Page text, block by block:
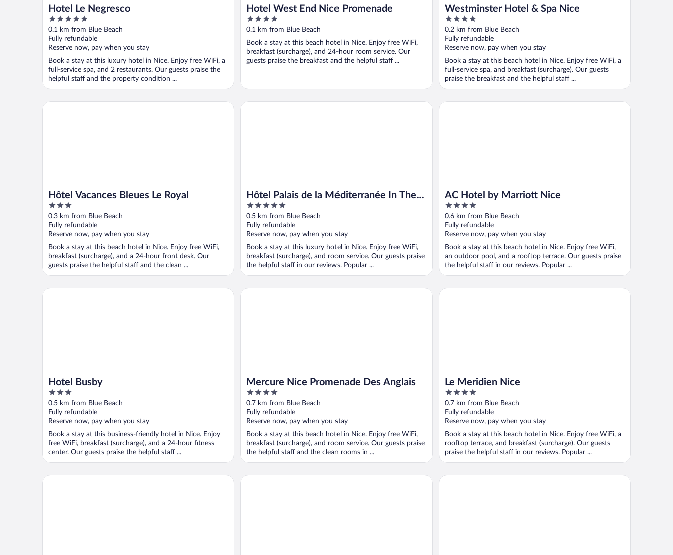
Hotel Le Negresco
5
out
of
5
0.1 km from Blue Beach
Fully refundable
Reserve now, pay when you stay
Book a stay at this luxury hotel in Nice. Enjoy free WiFi, a
full-service spa, and 2 restaurants. Our guests praise the
helpful staff and the property condition ...
Hotel West End Nice Promenade
4
out
5
0.1 km from Blue Beach
Book a stay at this beach hotel in Nice. Enjoy free WiFi,
breakfast (surcharge), and 24-hour room service. Our
guests praise the breakfast and the helpful staff ...
Westminster Hotel & Spa Nice
4
out
of
5
0.2 km from Blue Beach
Fully refundable
Reserve now, pay when you stay
Book a stay at this beach hotel in Nice. Enjoy free WiFi, a
full-service spa, and breakfast (surcharge). Our guests
praise the breakfast and the helpful staff ...
Hôtel Vacances Bleues Le Royal
3
out
of
5
0.3 km from Blue Beach
Fully refundable
Reserve now, pay when you stay
Book a stay at this beach hotel in Nice. Enjoy free WiFi,
breakfast (surcharge), and a 24-hour front desk. Our
guests praise the helpful staff and the clean ...
Hôtel Vacances Bleues Le Royal
Hôtel Palais de la Méditerranée In The
Unbound Collection By Hyatt
5
out
of
5
0.5 km from Blue Beach
Fully refundable
Reserve now, pay when you stay
Book a stay at this luxury hotel in Nice. Enjoy free WiFi,
breakfast (surcharge), and room service. Our guests praise
the helpful staff in our reviews. Popular ...
Hôtel Palais de la Méditerranée In The Unbound Collection By Hyatt
AC Hotel by Marriott Nice
4
out
of
5
0.6 km from Blue Beach
Fully refundable
Reserve now, pay when you stay
Book a stay at this beach hotel in Nice. Enjoy free WiFi,
an outdoor pool, and a rooftop terrace. Our guests praise
the helpful staff in our reviews. Popular ...
AC Hotel by Marriott Nice
Hotel Busby
3
out
of
5
0.5 km from Blue Beach
Fully refundable
Reserve now, pay when you stay
Book a stay at this business-friendly hotel in Nice. Enjoy
free WiFi, breakfast (surcharge), and a 24-hour fitness
center. Our guests praise the helpful staff ...
Hotel Busby
Mercure Nice Promenade Des Anglais
4
out
of
5
0.7 km from Blue Beach
Fully refundable
Reserve now, pay when you stay
Book a stay at this beach hotel in Nice. Enjoy free WiFi,
breakfast (surcharge), and room service. Our guests praise
the helpful staff and the clean rooms in ...
Mercure Nice Promenade Des Anglais
Le Meridien Nice
4
out
of
5
0.7 km from Blue Beach
Fully refundable
Reserve now, pay when you stay
Book a stay at this beach hotel in Nice. Enjoy free WiFi, a
rooftop terrace, and breakfast (surcharge). Our guests
praise the helpful staff in our reviews. Popular ...
Le Meridien Nice
Albert 1'er Hotel Nice, France Hotel Beau Rivage Hôtel Saint Georges